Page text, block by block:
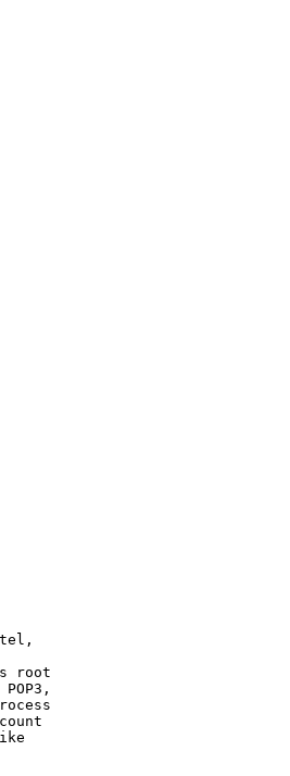
root
POP3,